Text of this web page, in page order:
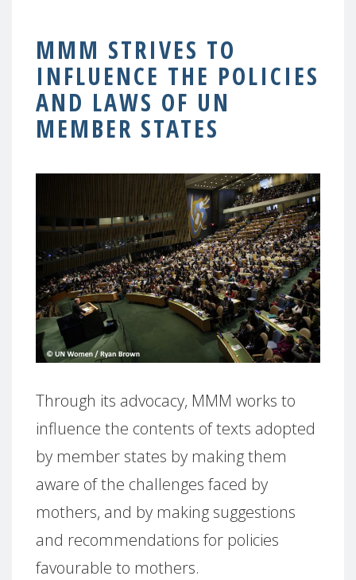
MMM STRIVES TO
INFLUENCE THE POLICIES
AND LAWS OF UN
MEMBER STATES
Through its advocacy, MMM works to
influence the contents of texts adopted
by member states by making them
aware of the challenges faced by
mothers, and by making suggestions
and recommendations for policies
favourable to mothers.